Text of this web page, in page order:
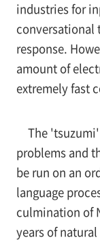
industries for
conversational
response.
amount of
extremely fast
The
problems and
be run on an
language
culmination of
years of